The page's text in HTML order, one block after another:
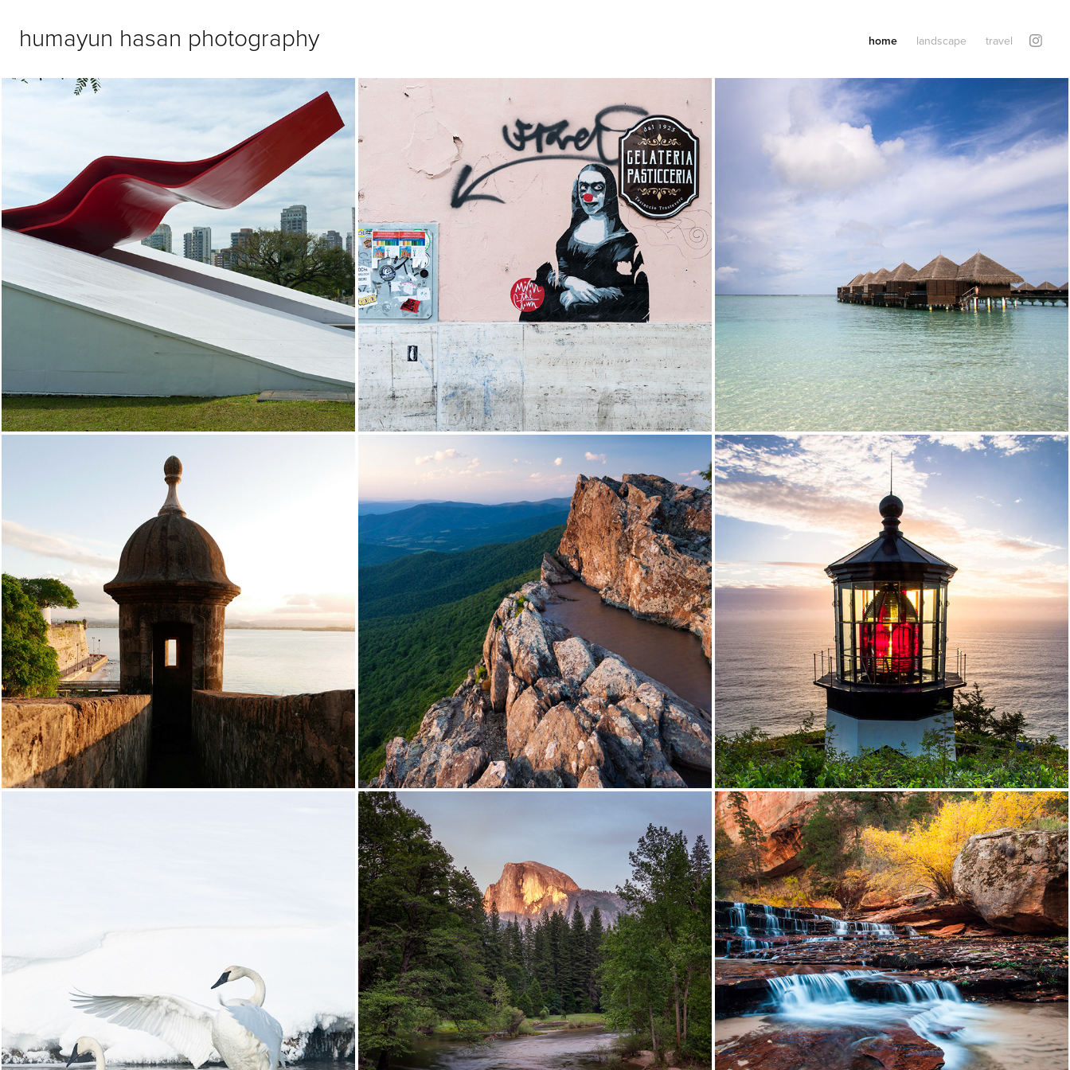
humayun hasan photography home landscape travel
Italy Maldives
Shenandoah National Park Oregon Coast
Yosemite National Park Southwest